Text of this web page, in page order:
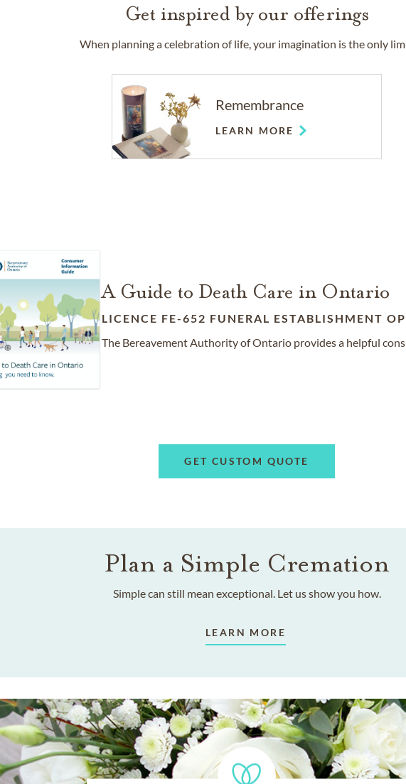
Get inspired by our offerings
When planning a celebration of life, your imagination is the only
Remembrance
LEARN MORE
A Guide to Death Care in Ontario
LICENCE FE-652 FUNERAL ESTABLISHMENT
The Bereavement Authority of Ontario provides a helpful
GET CUSTOM QUOTE
Plan a Simple Cremation
Simple can still mean exceptional. Let us show you how.
LEARN MORE